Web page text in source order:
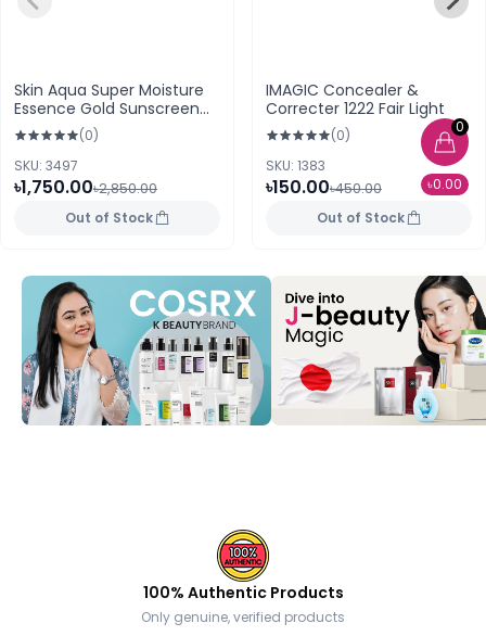
0
৳0.00
Skin Aqua Super Moisture
Essence Gold Sunscreen
SPF50+ PA++++ 110g
(0)
SKU: 3497
৳1,750.00৳2,850.00
Out of Stock
IMAGIC Concealer &
Correcter 1222 Fair Light
(0)
SKU: 1383
৳150.00৳450.00
Out of Stock
100% Authentic Products
Only genuine, verified products